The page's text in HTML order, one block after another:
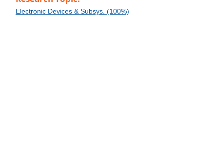
Electronic Devices & Subsys. (100%)